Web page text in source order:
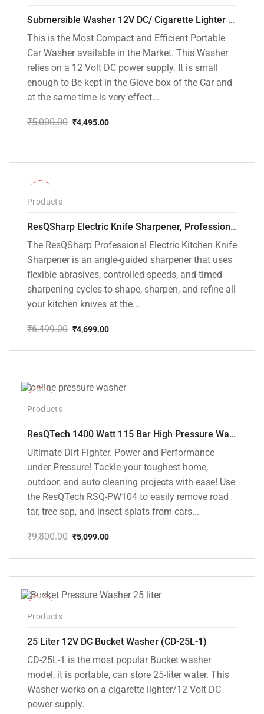
Submersible Washer 12V DC/ Cigarette Lighter Model [CD-D1]
This is the Most Compact and Efficient Portable
Car Washer available in the Market. This Washer
relies on a 12 Volt DC power supply. It is small
enough to Be kept in the Glove box of the Car and
at the same time is very effect...
₹5,000.00
price
₹5,000.00.
₹4,495.00
price
₹4,495.00.
Products
ResQSharp Electric Knife Sharpener, Professional Kitchen Knife Sharpening Kit with Diamond Abrasives and Precision Angle Guide 3-Stage Slot for Straight Blade Knives, Serrated Knives, Ceramic Knives
The ResQSharp Professional Electric Kitchen Knife
Sharpener is an angle-guided sharpener that uses
flexible abrasives, controlled speeds, and timed
sharpening cycles to shape, sharpen, and refine all
your kitchen knives at the...
₹6,499.00
price
₹6,499.00.
₹4,699.00
price
₹4,699.00.
Products
ResQTech 1400 Watt 115 Bar High Pressure Washer ( RSQ-PW104 )
Ultimate Dirt Fighter. Power and Performance
under Pressure! Tackle your toughest home,
outdoor, and auto cleaning projects with ease! Use
the ResQTech RSQ-PW104 to easily remove road
tar, tree sap, and insect splats from cars...
₹9,800.00
price
₹9,800.00.
₹5,099.00
price
₹5,099.00.
Products
25 Liter 12V DC Bucket Washer (CD-25L-1)
CD-25L-1 is the most popular Bucket washer
model, it is portable, can store 25-liter water. This
Washer works on a cigarette lighter/12 Volt DC
power supply.